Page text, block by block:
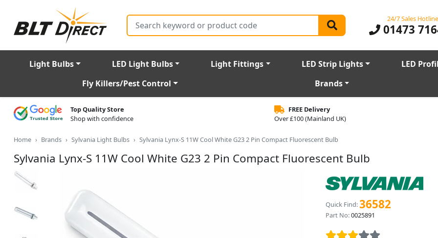
Search 24/7 Sales Hotline
01473
Light Bulbs LED Light Bulbs Light Fittings LED Strip Lights LED
Fly Killers/Pest Control
Brands
Top Quality Store
Shop with confidence
FREE Delivery
Over £100 (Mainland UK)
Home Brands Sylvania Light Bulbs Sylvania Lynx-S 11W Cool White G23 2 Pin Compact Fluorescent Bulb
Sylvania Lynx-S 11W Cool White G23 2 Pin Compact Fluorescent Bulb
Quick Find:36582
Part No:0025891